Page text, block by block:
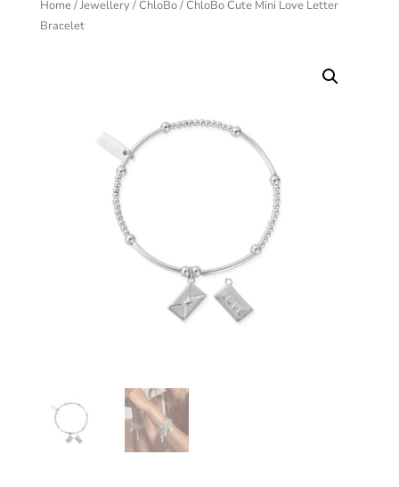
Home/Jewellery/ChloBo/ ChloBo Cute Mini Love Letter
Bracelet